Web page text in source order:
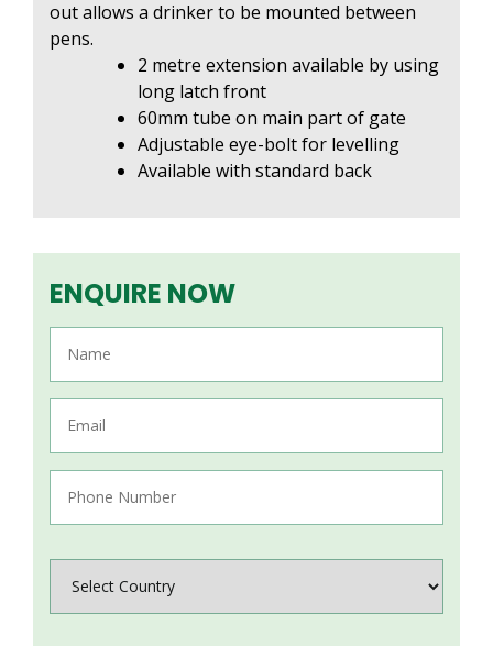
out allows a drinker to be mounted between
pens.
2 metre extension available by using
long latch front
60mm tube on main part of gate
Adjustable eye-bolt for levelling
Available with standard back
ENQUIRE NOW